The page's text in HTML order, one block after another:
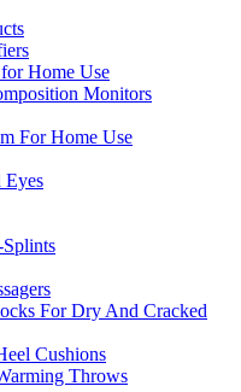
Home Use
Monitors
For Home Use
Eyes
For Dry And Cracked
Cushions
Throws